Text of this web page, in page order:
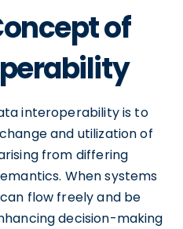
of
interoperability is to
and utilization of
from differing
When systems
flow freely and be
decision-making